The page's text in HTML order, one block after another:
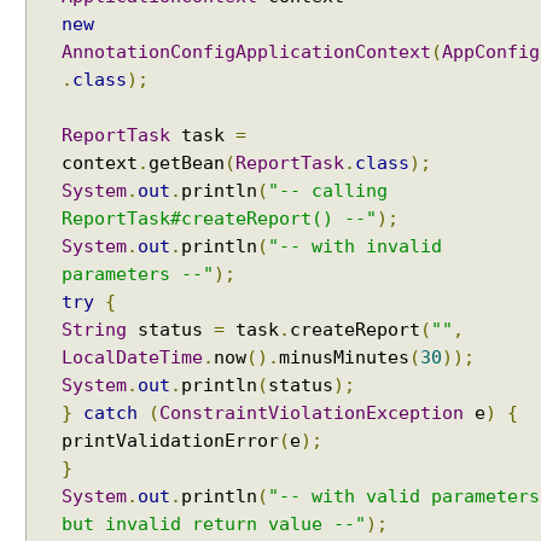
Java String Formatting - How to capitalize strings
using String#printf()?
Java String Formatting - How to terminate line using
Spring Framework - Method Validations Examples
Spring Framework - Creating Custom Validation
Annotation Examples
Spring Framework - Validation Error Codes
Examples
JavaBean Validation - validationAppliesTo
JavaBean Validation - SupportedValidationTarget
Examples
Spring Framework - ObjectProvider Examples
Spring Framework - ApplicationContextAware
Examples
JUnit - How to test user command line Input in
Spring Framework - @Named Examples
Spring Framework - @Inject Examples
new
AnnotationConfigApplicationContext (AppConfig
. class);
ReportTask task =
context . getBean (ReportTask. class);
System. out . println ( "-- calling
ReportTask#createReport() --" );
System. out . println ( "-- with invalid
parameters --" );
try {
String status = task. createReport ( "" ,
LocalDateTime. now().minusMinutes (30));
System. out . println (status);
}
catch (ConstraintViolationException e)
{
printValidationError(e);
}
System. out . println ( "-- with valid parameters
but invalid return value --" );